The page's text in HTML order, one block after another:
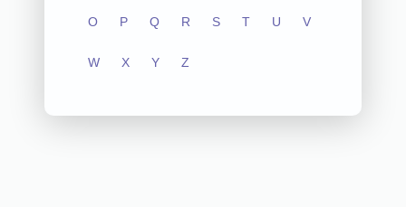
O P Q R S T U V
W X Y Z